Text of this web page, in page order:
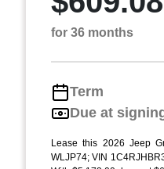
for 36 months
Term
Due at
Lease this 2026 Jeep
WLJP74; VIN